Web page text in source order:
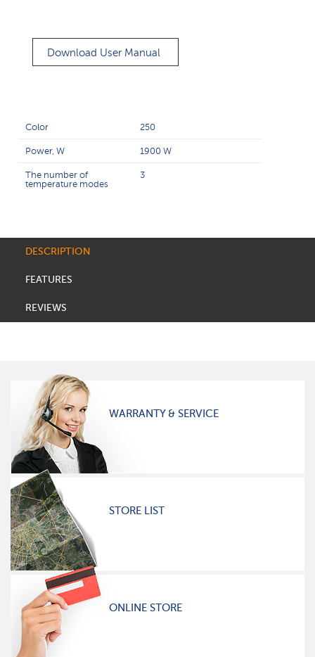
Download User Manual
Color 250
Power, W 1900 W
The number of
temperature modes
3
DESCRIPTION
FEATURES
REVIEWS
WARRANTY & SERVICE
STORE LIST
ONLINE STORE